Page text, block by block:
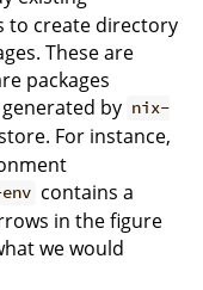
to create directory
These are
packages
by nix-
For instance,
contains a
in the figure
we would